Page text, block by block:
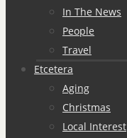
In The News
People
Travel
Etcetera
Aging
Christmas
Local Interest